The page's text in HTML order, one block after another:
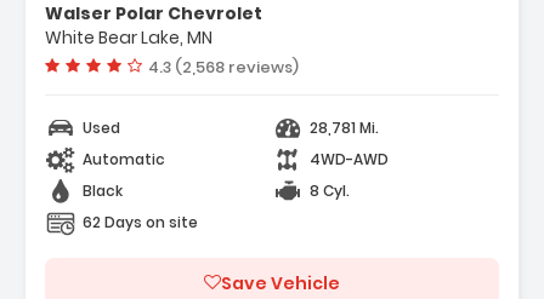
Management Direct Injectio...
- Locking/Limited Slip Differential
- Active Suspension
Walser Polar Chevrolet
White Bear Lake, MN
Vehicle rating:
4.3 (2,568 reviews)
Used
28,781 Mi.
Automatic
4WD-AWD
Black
8 Cyl.
62 Days on site
Save Vehicle